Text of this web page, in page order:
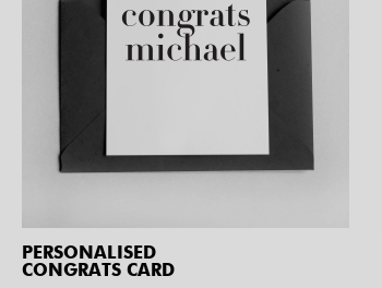
PERSONALISED
CONGRATS CARD